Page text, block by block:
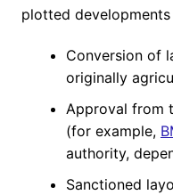
plotted
Conversion of
originally
Approval from
(for example,
authority,
Sanctioned